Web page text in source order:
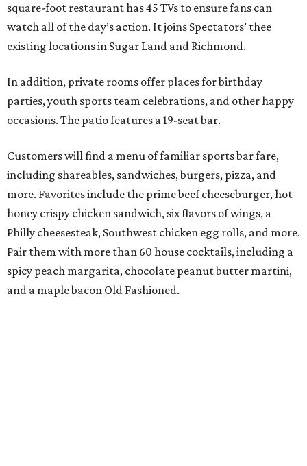
square-foot restaurant has 45 TVs to ensure fans can
watch all of the day’s action. It joins Spectators’ thee
existing locations in Sugar Land and Richmond.
In addition, private rooms offer places for birthday
parties, youth sports team celebrations, and other happy
occasions. The patio features a 19-seat bar.
Customers will find a menu of familiar sports bar fare,
including shareables, sandwiches, burgers, pizza, and
more. Favorites include the prime beef cheeseburger, hot
honey crispy chicken sandwich, six flavors of wings, a
Philly cheesesteak, Southwest chicken egg rolls, and more.
Pair them with more than 60 house cocktails, including a
spicy peach margarita, chocolate peanut butter martini,
and a maple bacon Old Fashioned.